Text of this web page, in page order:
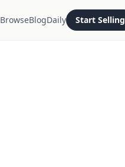
BrowseBlogDaily Start Selling